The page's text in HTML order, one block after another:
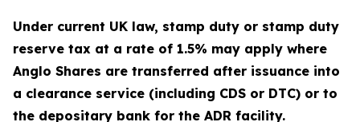
Under current UK law, stamp duty or stamp duty
reserve tax at a rate of 1.5% may apply where
Anglo Shares are transferred after issuance into
a clearance service (including CDS or DTC) or to
the depositary bank for the ADR facility.